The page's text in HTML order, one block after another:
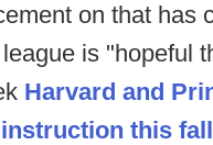
on that has
is "hopeful
Harvard and
this fall